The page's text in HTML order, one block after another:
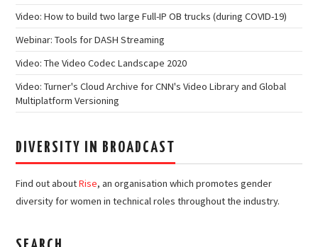
Video: How to build two large Full-IP OB trucks (during COVID-19)
Webinar: Tools for DASH Streaming
Video: The Video Codec Landscape 2020
Video: Turner's Cloud Archive for CNN's Video Library and Global
Multiplatform Versioning
DIVERSITY IN BROADCAST
Find out aboutRise, an organisation which promotes gender
diversity for women in technical roles throughout the industry.